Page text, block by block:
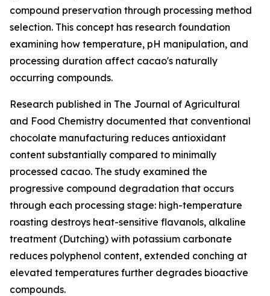
compound preservation through processing method
selection. This concept has research foundation
examining how temperature, pH manipulation, and
processing duration affect cacao's naturally
occurring compounds.
Research published in The Journal of Agricultural
and Food Chemistry documented that conventional
chocolate manufacturing reduces antioxidant
content substantially compared to minimally
processed cacao. The study examined the
progressive compound degradation that occurs
through each processing stage: high-temperature
roasting destroys heat-sensitive flavanols, alkaline
treatment (Dutching) with potassium carbonate
reduces polyphenol content, extended conching at
elevated temperatures further degrades bioactive
compounds.